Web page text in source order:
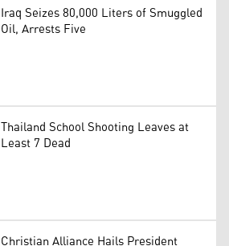
Iraq Seizes 80,000 Liters of Smuggled
Oil, Arrests Five
Thailand School Shooting Leaves at
Least 7 Dead